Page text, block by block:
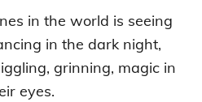
in the world is seeing
in the dark night,
grinning, magic in
eyes.